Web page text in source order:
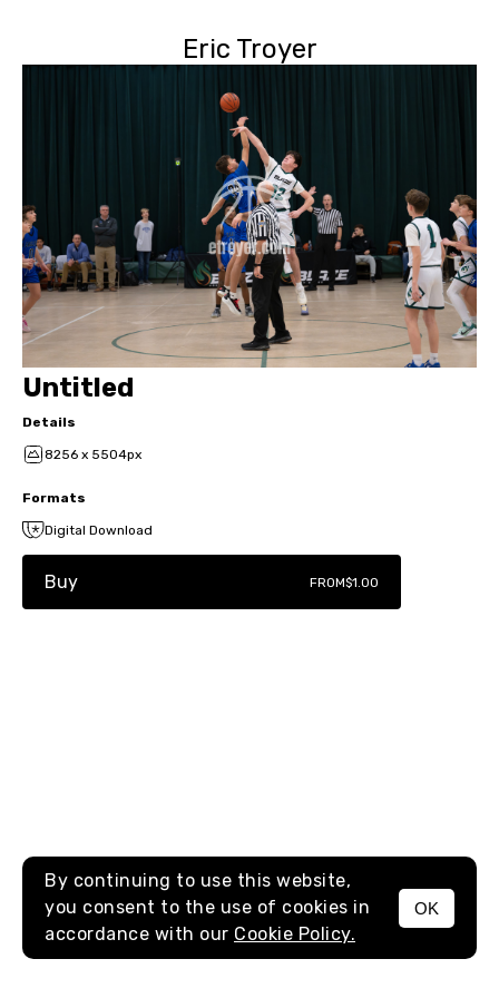
Eric Troyer
MENU
Untitled
Details
8256 x 5504px
Formats
Digital Download
Buy FROM$1.00
By continuing to use this website,
you consent to the use of cookies in
accordance with our Cookie Policy.
OK